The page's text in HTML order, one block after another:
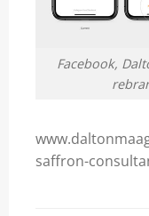
Facebook,
saffron-